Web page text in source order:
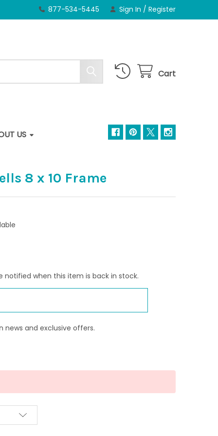
877-534-5445 Sign In / Register
Cart
US
8 x 10 Frame
notified when this item is back in stock.
news and exclusive offers.